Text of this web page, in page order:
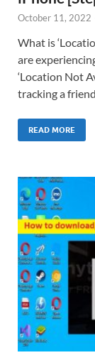
October 11, 2022
What is
are
‘Location Not
tracking a
READ MORE